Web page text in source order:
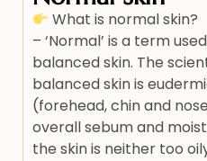
What is normal skin?
– ‘Normal’ is a term
balanced skin. The
balanced skin is
(forehead, chin and
overall sebum and
the skin is neither too